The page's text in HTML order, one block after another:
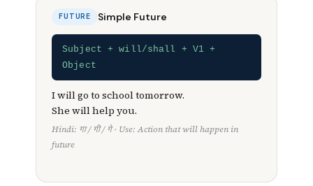
FUTURE Simple Future
Subject + will/shall + V1 +
Object
I will go to school tomorrow.
She will help you.
Hindi: गा / गी / गे · Use: Action that will happen in
future